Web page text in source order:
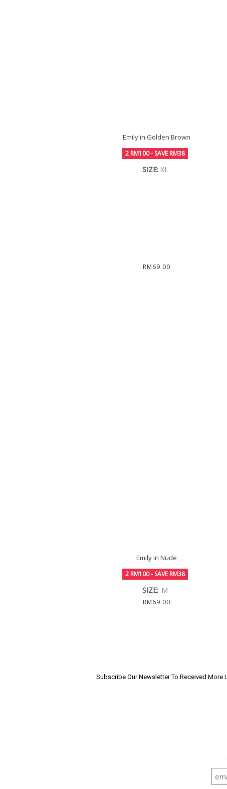
Emily in Golden Brown
2 RM100 - SAVE RM38
SIZE: XL
RM69.00
Emily in Nude
2 RM100 - SAVE RM38
SIZE: M
RM69.00
Subscribe Our Newsletter To Received More